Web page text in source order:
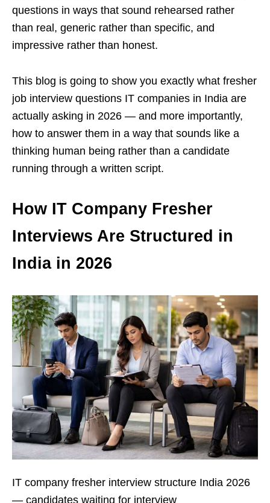
questions in ways that sound rehearsed rather
than real, generic rather than specific, and
impressive rather than honest.
This blog is going to show you exactly what fresher
job interview questions IT companies in India are
actually asking in 2026 — and more importantly,
how to answer them in a way that sounds like a
thinking human being rather than a candidate
running through a written script.
How IT Company Fresher
Interviews Are Structured in
India in 2026
IT company fresher interview structure India 2026
— candidates waiting for interview